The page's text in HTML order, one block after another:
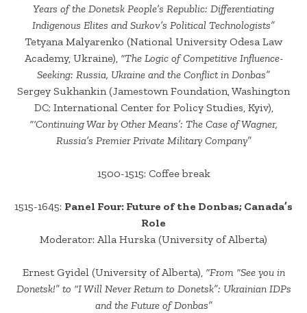
Years of the Donetsk People’s Republic: Differentiating
Indigenous Elites and Surkov’s Political Technologists”
Tetyana Malyarenko (National University Odesa Law
Academy, Ukraine), “The Logic of Competitive Influence-
Seeking: Russia, Ukraine and the Conflict in Donbas”
Sergey Sukhankin (Jamestown Foundation, Washington
DC; International Center for Policy Studies, Kyiv),
“‘Continuing War by Other Means’: The Case of Wagner,
Russia’s Premier Private Military Company”
1500-1515: Coffee break
1515-1645: Panel Four: Future of the Donbas; Canada’s
Role
Moderator: Alla Hurska (University of Alberta)
Ernest Gyidel (University of Alberta), “From “See you in
Donetsk!” to “I Will Never Return to Donetsk”: Ukrainian IDPs
and the Future of Donbas”